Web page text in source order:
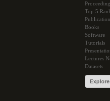
Top 5
Books
Software
Tutorials
Lectures
Datasets